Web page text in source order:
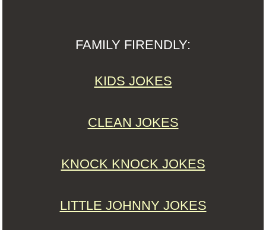
FAMILY FIRENDLY:
KIDS JOKES
CLEAN JOKES
KNOCK KNOCK JOKES
LITTLE JOHNNY JOKES